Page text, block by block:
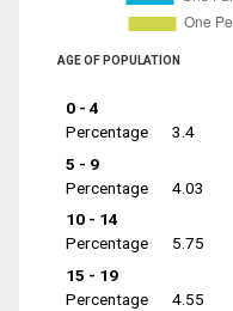
AGE OF POPULATION
0 - 4
Percentage
3.4
5 - 9
Percentage
4.03
10 - 14
Percentage
5.75
15 - 19
Percentage
4.55